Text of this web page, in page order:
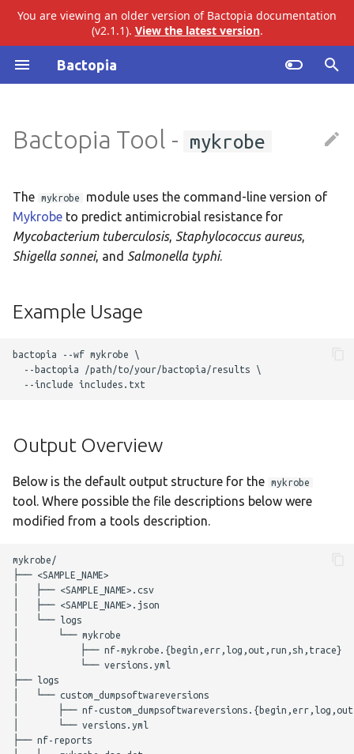
You are viewing an older version of Bactopia documentation
(v2.1.1). View the latest version.
Bactopia
a
l
i
i
a
r
c
Quick Start
Tutorial
Build Datasets
Basic Usage
Output Overview
Troubleshooting
Presentations
Acknowledgements
Changelog
bakta
gtdb
merlin
pangenome
staphtyper
Output Overview
Top Level
Mykrobe
Audit Trail
Nextflow Reports
Parameters
Required Parameters
Mykrobe Parameters
Optional Parameters
Max Job Request
Parameters
Nextflow Configuration
Parameters
Bactopia Tool - mykrobe
The mykrobe
module uses the command-line version of
Mykrobe to predict antimicrobial resistance for
Mycobacterium tuberculosis, Staphylococcus aureus,
Shigella sonnei, and Salmonella typhi.
Example Usage
bactopia --wf mykrobe \
  --bactopia /path/to/your/bactopia/results \
Output Overview
Below is the default output structure for the mykrobe
tool. Where possible the file descriptions below were
modified from a tools description.
mykrobe/
├── <SAMPLE_NAME>
│   ├── <SAMPLE_NAME>.csv
│   ├── <SAMPLE_NAME>.json
│   └── logs
│       └── mykrobe
│           ├── nf-mykrobe.{begin,err,log,out,run,sh,trace}
│           └── versions.yml
├── logs
│   └── custom_dumpsoftwareversions
│       ├── nf-
│       └── versions.yml
├── nf-reports